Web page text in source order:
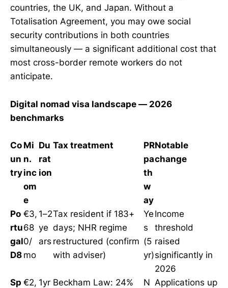
countries, the UK, and Japan. Without a
Totalisation Agreement, you may owe social
security contributions in both countries
simultaneously — a significant additional cost that
most cross-border remote workers do not
anticipate.
Digital nomad visa landscape — 2026
benchmarks
Co
un
try
Mi
n.
inc
om
e
Du
rat
ion
Tax treatment
PR
pa
th
w
ay
Notable
change
Po
rtu
gal
D8
€3,
68
0/
mo
1–2
ye
ars
Tax resident if 183+
days; NHR regime
restructured (confirm
with adviser)
Ye
s
(5
yr)
Income
threshold
raised
significantly in
2026
Sp €2, 1yr Beckham Law: 24%
N Applications up